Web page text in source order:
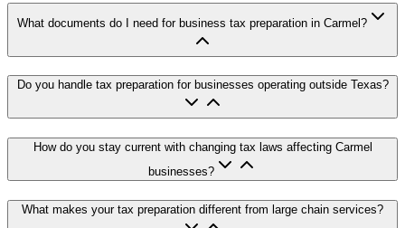
What documents do I need for business tax preparation in Carmel?
Do you handle tax preparation for businesses operating outside Texas?
How do you stay current with changing tax laws affecting Carmel
businesses?
What makes your tax preparation different from large chain services?